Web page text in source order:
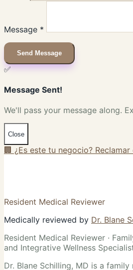
Message *
Send Message
✅
Message Sent!
We'll pass your message along.
Close
🏢 ¿Es este tu negocio?
Resident Medical Reviewer
Medically reviewed by Dr. Blane
Resident Medical Reviewer ·
and Integrative Wellness
Dr. Blane Schilling, MD is a